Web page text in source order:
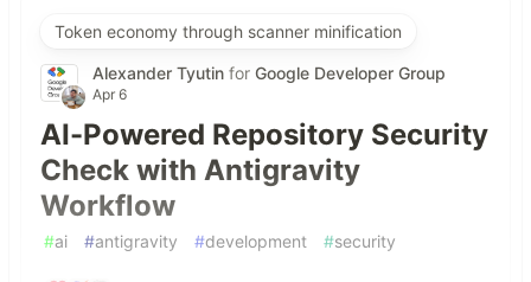
Token economy through scanner minification
Alexander Tyutin for Google Developer Group
Apr 6
AI-Powered Repository Security
Check with Antigravity
Workflow
#ai #antigravity #development #security